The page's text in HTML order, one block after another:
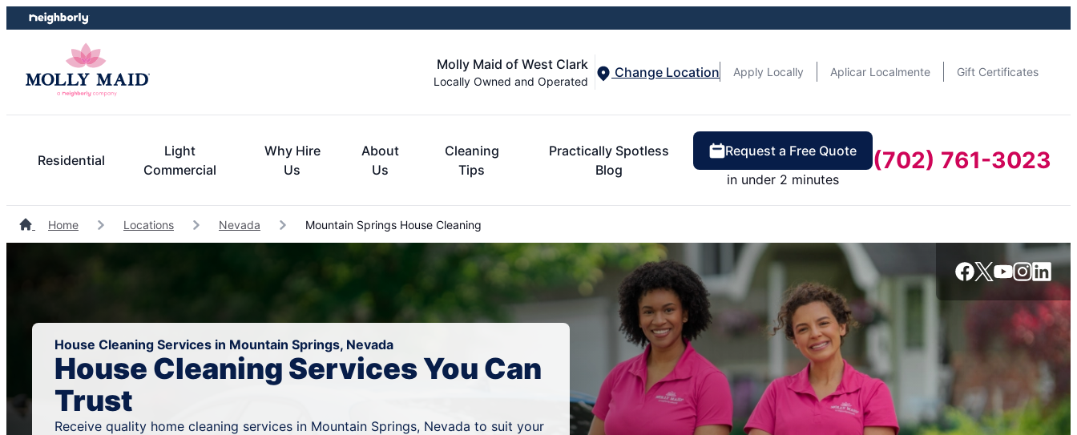
Skip
to
Skip
to
Molly Maid of West Clark
Locally Owned and Operated
Change Location Apply Locally Aplicar Localmente Gift Certificates
Residential
Light
Commercial
Why Hire
Us
About
Us
Cleaning
Tips
Practically Spotless
Blog
Request a Free Quote
in under 2 minutes
(702) 761-3023
Home Locations Nevada Mountain Springs House Cleaning
House Cleaning Services in Mountain Springs, Nevada
House Cleaning Services You Can
Trust
Receive quality home cleaning services in Mountain Springs, Nevada to suit your